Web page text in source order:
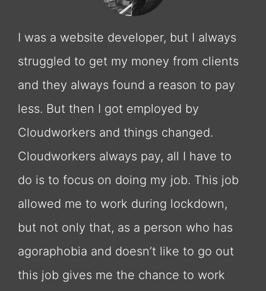
I was a website developer, but I always
struggled to get my money from clients
and they always found a reason to pay
less. But then I got employed by
Cloudworkers and things changed.
Cloudworkers always pay, all I have to
do is to focus on doing my job. This job
allowed me to work during lockdown,
but not only that, as a person who has
agoraphobia and doesn’t like to go out
this job gives me the chance to work